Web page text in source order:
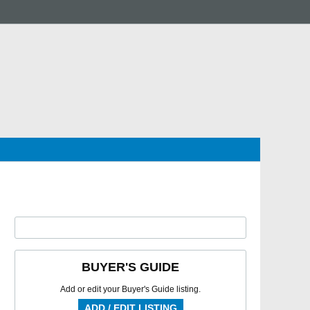
BUYER'S GUIDE
Add or edit your Buyer's Guide listing.